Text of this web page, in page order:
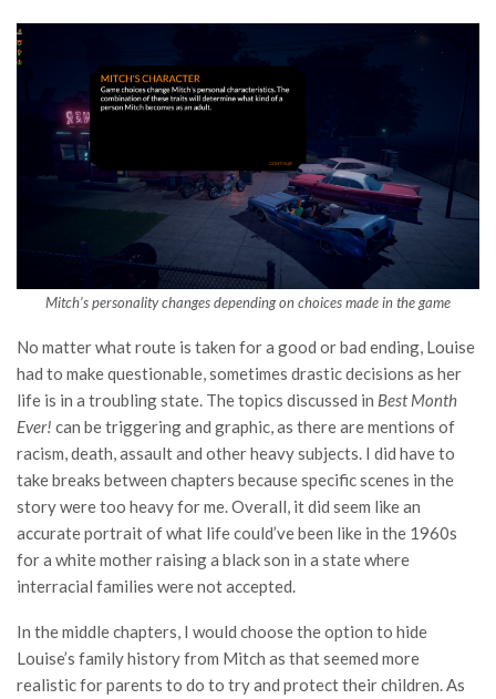
Mitch’s personality changes depending on choices made in the game
No matter what route is taken for a good or bad ending, Louise
had to make questionable, sometimes drastic decisions as her
life is in a troubling state. The topics discussed in Best Month
Ever! can be triggering and graphic, as there are mentions of
racism, death, assault and other heavy subjects. I did have to
take breaks between chapters because specific scenes in the
story were too heavy for me. Overall, it did seem like an
accurate portrait of what life could’ve been like in the 1960s
for a white mother raising a black son in a state where
interracial families were not accepted.
In the middle chapters, I would choose the option to hide
Louise’s family history from Mitch as that seemed more
realistic for parents to do to try and protect their children. As